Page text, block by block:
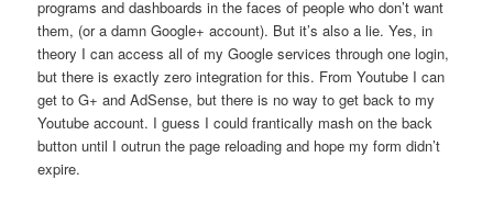
programs and dashboards in the faces of people who don’t want
them, (or a damn Google+ account). But it’s also a lie. Yes, in
theory I can access all of my Google services through one login,
but there is exactly zero integration for this. From Youtube I can
get to G+ and AdSense, but there is no way to get back to my
Youtube account. I guess I could frantically mash on the back
button until I outrun the page reloading and hope my form didn’t
expire.